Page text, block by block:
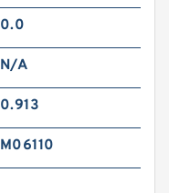
0.0
N/A
0.913
M06110